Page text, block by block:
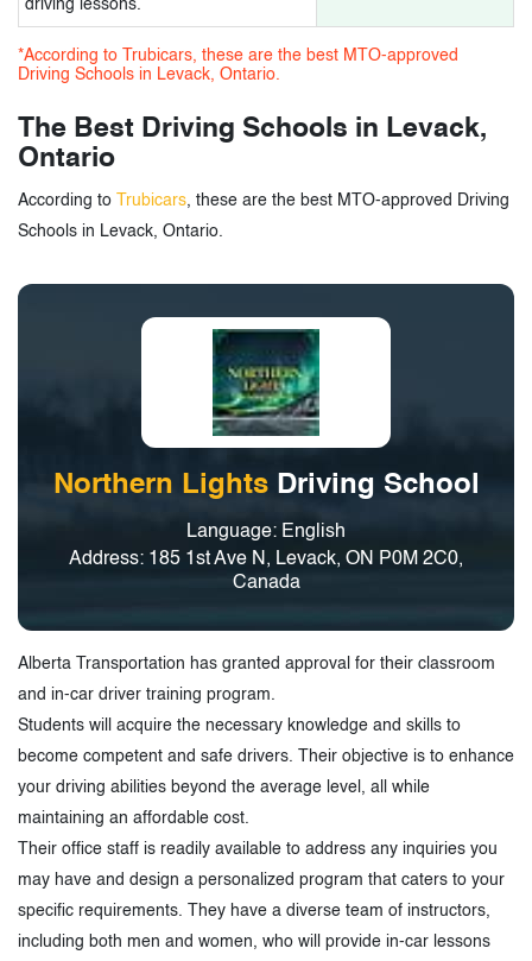
driving lessons.
*According to Trubicars, these are the best MTO-approved
Driving Schools in Levack, Ontario.
The Best Driving Schools in Levack,
Ontario
According to Trubicars, these are the best MTO-approved Driving
Schools in Levack, Ontario.
Northern Lights Driving School
Language: English
Address: 185 1st Ave N, Levack, ON P0M 2C0,
Canada
Alberta Transportation has granted approval for their classroom
and in-car driver training program.
Students will acquire the necessary knowledge and skills to
become competent and safe drivers. Their objective is to enhance
your driving abilities beyond the average level, all while
maintaining an affordable cost.
Their office staff is readily available to address any inquiries you
may have and design a personalized program that caters to your
specific requirements. They have a diverse team of instructors,
including both men and women, who will provide in-car lessons